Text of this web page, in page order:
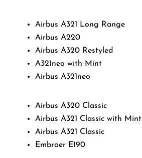
Airbus A321 Long Range
Airbus A220
Airbus A320 Restyled
A321neo with Mint
Airbus A321neo
Airbus A320 Classic
Airbus A321 Classic with Mint
Airbus A321 Classic
Embraer E190